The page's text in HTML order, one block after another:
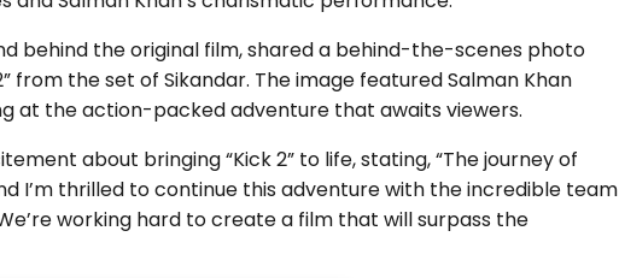
behind the original film, shared a behind-the-scenes photo
from the set of Sikandar. The image featured Salman Khan
at the action-packed adventure that awaits viewers.
about bringing “Kick 2” to life, stating, “The journey of
I’m thrilled to continue this adventure with the incredible team
working hard to create a film that will surpass the